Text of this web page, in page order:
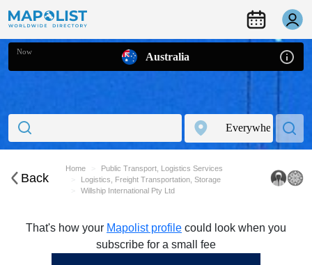
Now Australia
Back
Home
Public Transport, Logistics Services
Logistics, Freight Transportation, Storage
Willship International Pty Ltd
That's how your Mapolist profile could look when you
subscribe for a small fee